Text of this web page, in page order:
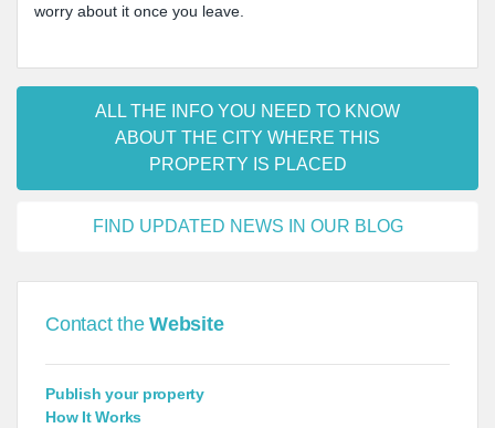
worry about it once you leave.
ALL THE INFO YOU NEED TO KNOW
ABOUT THE CITY WHERE THIS
PROPERTY IS PLACED
FIND UPDATED NEWS IN OUR BLOG
Contact theWebsite
Publish your property
How It Works